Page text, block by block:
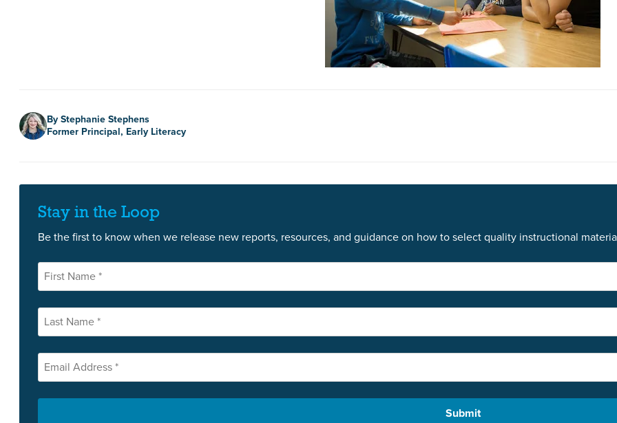
AuthorBy Stephanie Stephens
Former Principal, Early Literacy
Stay in the Loop
Be the first to know when we release new reports, resources, and guidance on how to select quality instructional